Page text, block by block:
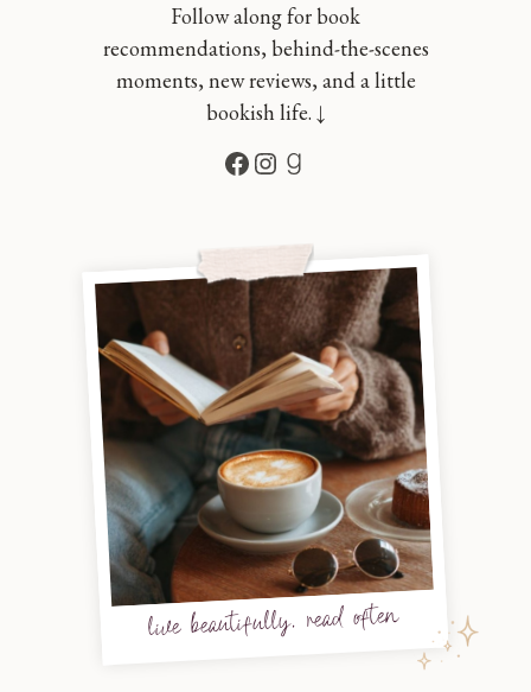
Follow along for book
recommendations, behind-the-scenes
moments, new reviews, and a little
bookish life. ↓
Facebook
Instagram
Goodreads
live beautifully, read often